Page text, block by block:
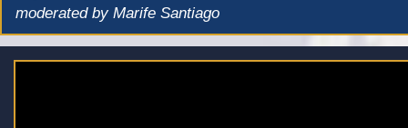
moderated by Marife Santiago